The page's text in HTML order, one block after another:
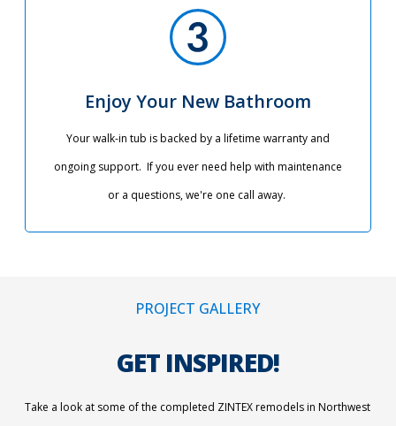
Enjoy Your New Bathroom
Your walk-in tub is backed by a lifetime warranty and
ongoing support. If you ever need help with maintenance
or a questions, we're one call away.
PROJECT GALLERY
GET INSPIRED!
Take a look at some of the completed ZINTEX remodels in Northwest